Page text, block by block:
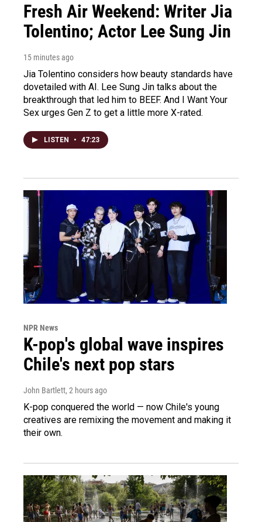
Fresh Air Weekend: Writer Jia
Tolentino; Actor Lee Sung Jin
15 minutes ago
Jia Tolentino considers how beauty standards have
dovetailed with AI. Lee Sung Jin talks about the
breakthrough that led him to BEEF. And I Want Your
Sex urges Gen Z to get a little more X-rated.
LISTEN • 47:23
NPR News
K-pop's global wave inspires
Chile's next pop stars
John Bartlett, 2 hours ago
K-pop conquered the world — now Chile's young
creatives are remixing the movement and making it
their own.